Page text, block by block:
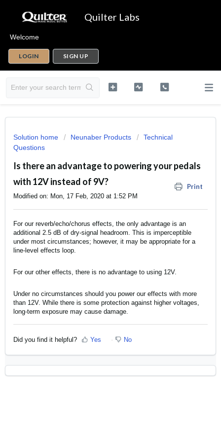
Quilter Labs
Welcome
LOGIN SIGN UP
Solution home Neunaber Products
Technical
Questions
Is there an advantage to powering your pedals
with 12V instead of 9V?
Print
Modified on: Mon, 17 Feb, 2020 at 1:52 PM
For our reverb/echo/chorus effects, the only advantage is an
additional 2.5 dB of dry-signal headroom. This is imperceptible
under most circumstances; however, it may be appropriate for a
line-level effects loop.
For our other effects, there is no advantage to using 12V.
Under no circumstances should you power our effects with more
than 12V. While there is some protection against higher voltages,
long-term exposure may cause damage.
Did you find it helpful? Yes No